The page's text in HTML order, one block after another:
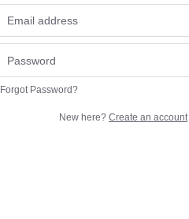
Forgot Password?
New here? Create an account